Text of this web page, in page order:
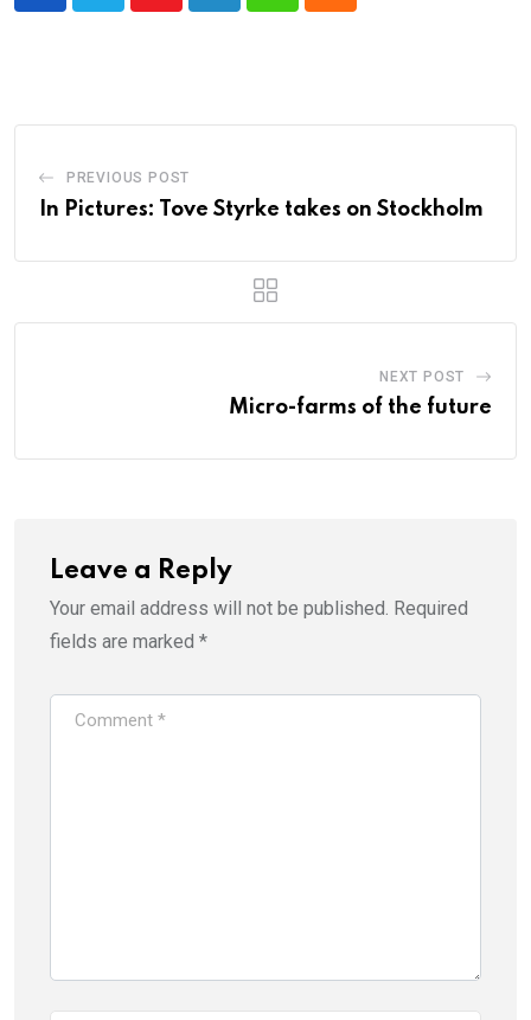
PREVIOUS POST
In Pictures: Tove Styrke takes on Stockholm
NEXT POST
Micro-farms of the future
Leave a Reply
Your email address will not be published. Required
fields are marked *